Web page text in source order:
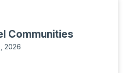
Communities
2026